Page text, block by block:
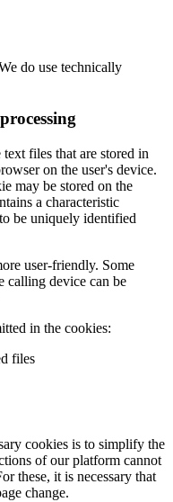
do use technically
files that are stored in
on the user's device.
may be stored on the
a characteristic
be uniquely identified
user-friendly. Some
calling device can be
in the cookies:
files
cookies is to simplify the
of our platform cannot
these, it is necessary that
change.